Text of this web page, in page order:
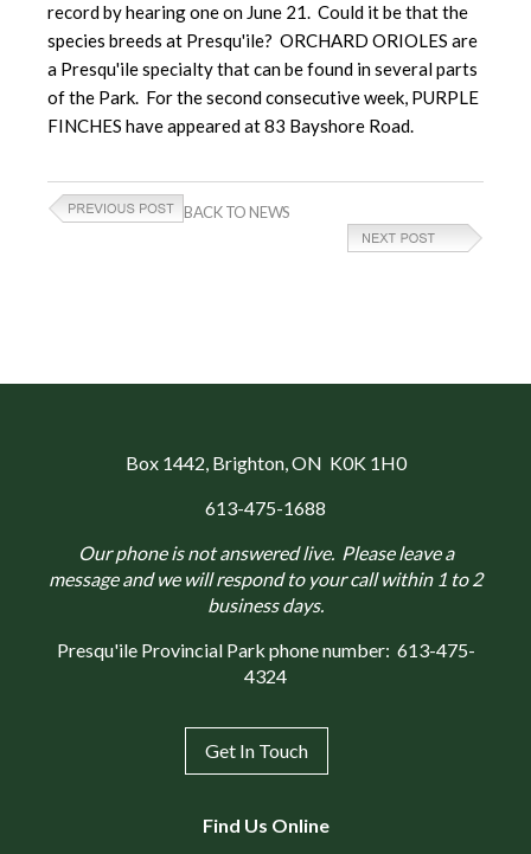
record by hearing one on June 21. Could it be that the
species breeds at Presqu'ile? ORCHARD ORIOLES are
a Presqu'ile specialty that can be found in several parts
of the Park. For the second consecutive week, PURPLE
FINCHES have appeared at 83 Bayshore Road.
BACK TO NEWS
Box 1442, Brighton, ON K0K 1H0
613-475-1688
Our phone is not answered live. Please leave a
message and we will respond to your call within 1 to 2
business days.
Presqu'ile Provincial Park phone number: 613-475-
4324
Get In Touch
Find Us Online